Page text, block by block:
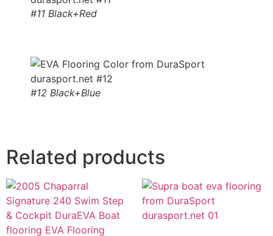
#11 Black+Red
#12 Black+Blue
Related products